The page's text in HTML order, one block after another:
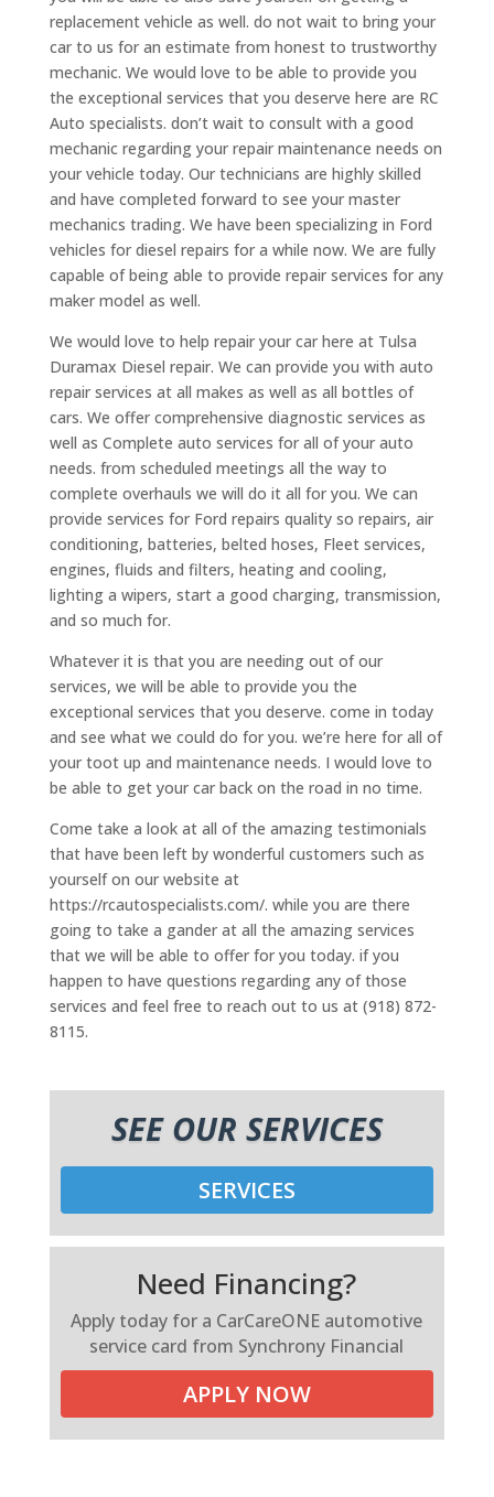
replacement vehicle as well. do not wait to bring your
car to us for an estimate from honest to trustworthy
mechanic. We would love to be able to provide you
the exceptional services that you deserve here are RC
Auto specialists. don’t wait to consult with a good
mechanic regarding your repair maintenance needs on
your vehicle today. Our technicians are highly skilled
and have completed forward to see your master
mechanics trading. We have been specializing in Ford
vehicles for diesel repairs for a while now. We are fully
capable of being able to provide repair services for any
maker model as well.
We would love to help repair your car here at Tulsa
Duramax Diesel repair. We can provide you with auto
repair services at all makes as well as all bottles of
cars. We offer comprehensive diagnostic services as
well as Complete auto services for all of your auto
needs. from scheduled meetings all the way to
complete overhauls we will do it all for you. We can
provide services for Ford repairs quality so repairs, air
conditioning, batteries, belted hoses, Fleet services,
engines, fluids and filters, heating and cooling,
lighting a wipers, start a good charging, transmission,
and so much for.
Whatever it is that you are needing out of our
services, we will be able to provide you the
exceptional services that you deserve. come in today
and see what we could do for you. we’re here for all of
your toot up and maintenance needs. I would love to
be able to get your car back on the road in no time.
Come take a look at all of the amazing testimonials
that have been left by wonderful customers such as
yourself on our website at
https://rcautospecialists.com/. while you are there
going to take a gander at all the amazing services
that we will be able to offer for you today. if you
happen to have questions regarding any of those
services and feel free to reach out to us at (918) 872-
8115.
SEE OUR SERVICES
SERVICES
Need Financing?
Apply today for a CarCareONE automotive
service card from Synchrony Financial
APPLY NOW